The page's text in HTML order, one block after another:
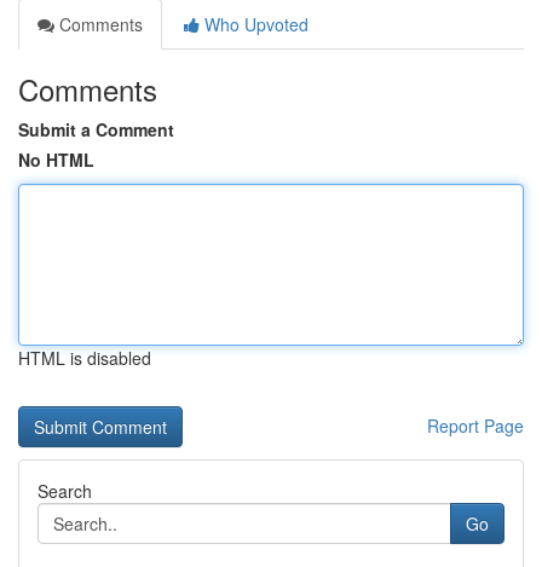
Comments
Who Upvoted
Comments
Submit a Comment
No HTML
HTML is disabled
Report Page
Search
Go